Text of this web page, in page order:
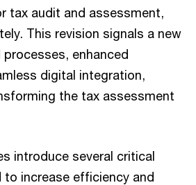
tax audit and assessment,
This revision signals a new
enhanced
digital integration,
the tax assessment
introduce several critical
to increase efficiency and